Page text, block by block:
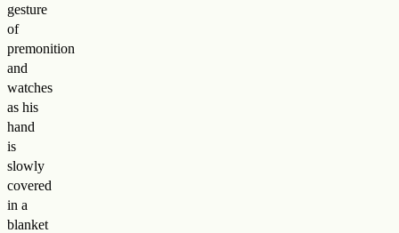
gesture
of
premonition
and
watches
as his
hand
is
slowly
covered
in a
blanket